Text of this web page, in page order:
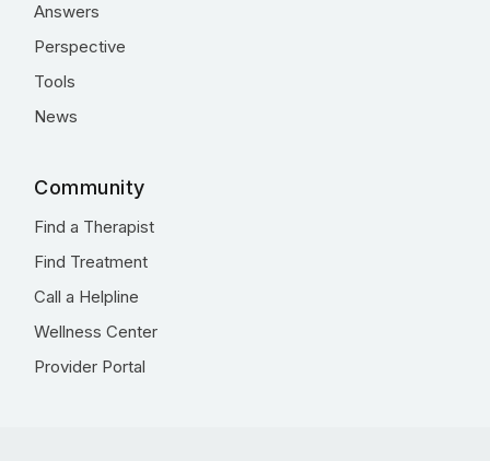
Answers
Perspective
Tools
News
Community
Find a Therapist
Find Treatment
Call a Helpline
Wellness Center
Provider Portal